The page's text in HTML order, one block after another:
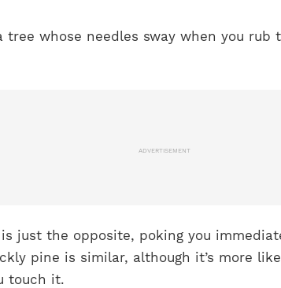
whose needles sway when you rub
ADVERTISEMENT
just the opposite, poking you
pine is similar, although it’s more
touch it.